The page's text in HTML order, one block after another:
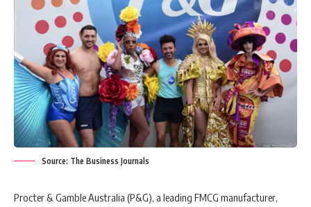
Source: The Business Journals
Procter & Gamble Australia (P&G), a leading FMCG manufacturer,